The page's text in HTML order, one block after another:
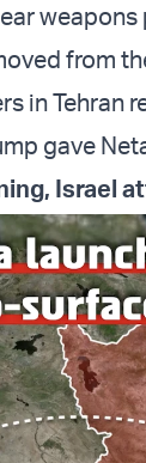
from
in
gave
Israel